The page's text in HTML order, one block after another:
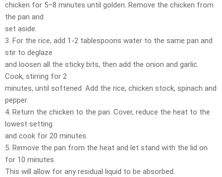
chicken for 5–8 minutes until golden. Remove the chicken from
the pan and
set aside.
3. For the rice, add 1-2 tablespoons water to the same pan and
stir to deglaze
and loosen all the sticky bits, then add the onion and garlic.
Cook, stirring for 2
minutes, until softened. Add the rice, chicken stock, spinach and
pepper.
4. Return the chicken to the pan. Cover, reduce the heat to the
lowest setting
and cook for 20 minutes.
5. Remove the pan from the heat and let stand with the lid on
for 10 minutes.
This will allow for any residual liquid to be absorbed.